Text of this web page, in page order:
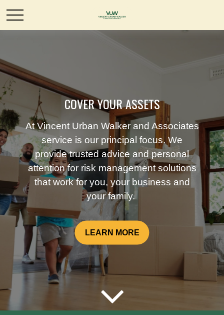
COVER YOUR ASSETS
At Vincent Urban Walker and Associates
service is our principal focus. We
provide trusted advice and personal
attention for risk management solutions
that work for you, your business and
your family.
LEARN MORE